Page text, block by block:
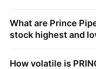
What are Prince
stock highest and
How volatile is